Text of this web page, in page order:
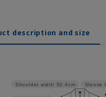
description and size
Sleeve
Shoulder width 50.4cm